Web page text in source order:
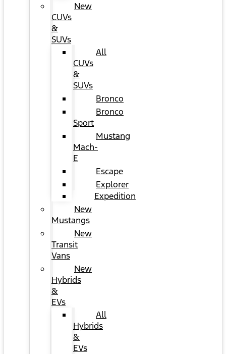
New
CUVs
&
SUVs
All
CUVs
&
SUVs
Bronco
Bronco
Sport
Mustang
Mach-
E
Escape
Explorer
Expedition
New
Mustangs
New
Transit
Vans
New
Hybrids
&
EVs
All
Hybrids
&
EVs